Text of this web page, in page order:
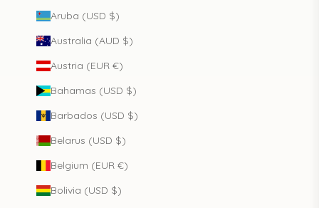
Aruba (USD $)
Australia (AUD $)
Austria (EUR €)
Bahamas (USD $)
Barbados (USD $)
Belarus (USD $)
Belgium (EUR €)
Bolivia (USD $)